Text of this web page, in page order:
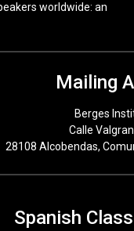
worldwide: an
Mailing
Berges
Calle
28108 Alcobendas,
Spanish